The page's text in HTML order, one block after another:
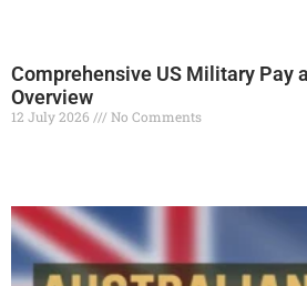
Comprehensive US Military Pay
Overview
12 July 2026 No Comments